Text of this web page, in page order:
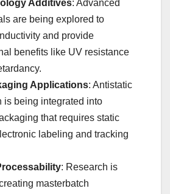
Additives: Advanced
are being explored to
and provide
benefits like UV resistance
Applications: Antistatic
is being integrated into
that requires static
labeling and tracking
: Research is
masterbatch